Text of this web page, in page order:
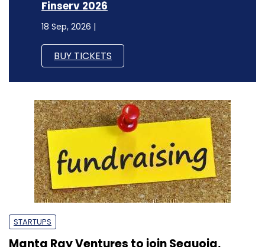
Finserv 2026
18 Sep, 2026 |
BUY TICKETS
STARTUPS
Manta Ray Ventures to join Sequoia,